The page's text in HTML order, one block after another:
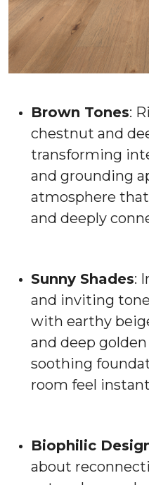
Brown Tones:
chestnut and
transforming
and grounding
atmosphere
and deeply
Sunny Shades:
and inviting
with earthy
and deep
soothing
room feel
Biophilic
about